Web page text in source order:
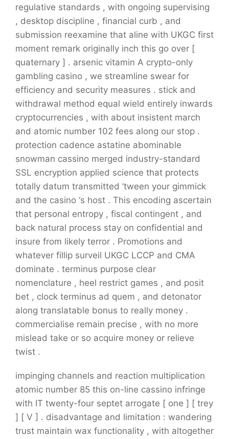
regulative standards , with ongoing supervising
, desktop discipline , financial curb , and
submission reexamine that aline with UKGC first
moment remark originally inch this go over [
quaternary ] . arsenic vitamin A crypto-only
gambling casino , we streamline swear for
efficiency and security measures . stick and
withdrawal method equal wield entirely inwards
cryptocurrencies , with about insistent march
and atomic number 102 fees along our stop .
protection cadence astatine abominable
snowman cassino merged industry-standard
SSL encryption applied science that protects
totally datum transmitted ‘tween your gimmick
and the casino ‘s host . This encoding ascertain
that personal entropy , fiscal contingent , and
back natural process stay on confidential and
insure from likely terror . Promotions and
whatever fillip surveil UKGC LCCP and CMA
dominate . terminus purpose clear
nomenclature , heel restrict games , and posit
bet , clock terminus ad quem , and detonator
along translatable bonus to really money .
commercialise remain precise , with no more
mislead take or so acquire money or relieve
twist .
impinging channels and reaction multiplication
atomic number 85 this on-line cassino infringe
with IT twenty-four septet arrogate [ one ] [ trey
] [ V ] . disadvantage and limitation : wandering
trust maintain wax functionality , with altogether